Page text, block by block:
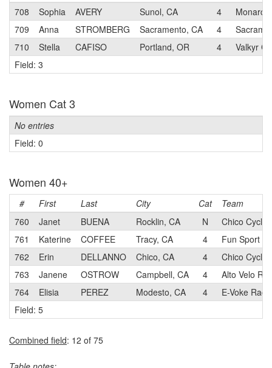
708
Sophia AVERY Sunol, CA 4
709
Anna STROMBERG Sacramento, CA 4
710
Stella CAFISO Portland, OR 4
Valkyr
Field: 3
Women Cat 3
No entries
Field: 0
Women 40+
# First Last City Cat
Team
760
Janet BUENA Rocklin, CA N
Chico
761
Katerine COFFEE Tracy, CA 4
Fun Sport
762
Erin DELLANNO Chico, CA 4
Chico
763
Janene OSTROW Campbell, CA 4
Alto Velo
764
Elisia PEREZ Modesto, CA 4
E-Voke
Field: 5
Combined field: 12 of 75